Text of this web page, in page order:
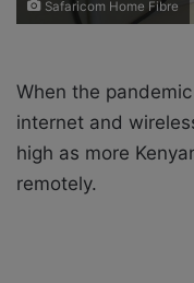
Safaricom Home Fibre
When the
internet and
high as more
remotely.